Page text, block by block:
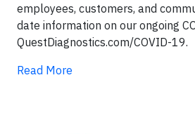
employees, customers, and
date information on our ongoing
QuestDiagnostics.com/COVID-19.
Read More